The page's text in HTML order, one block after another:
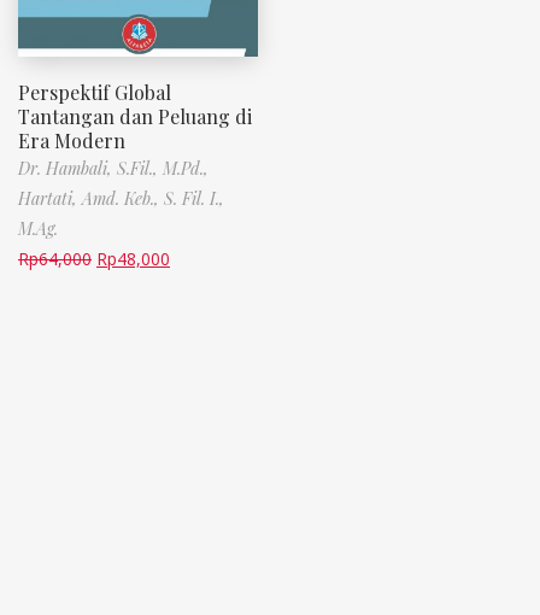
Perspektif Global
Tantangan dan Peluang di
Era Modern
Dr. Hambali, S.Fil., M.Pd.,
Hartati, Amd. Keb., S. Fil. I.,
M.Ag.
Rp64,000 Rp48,000